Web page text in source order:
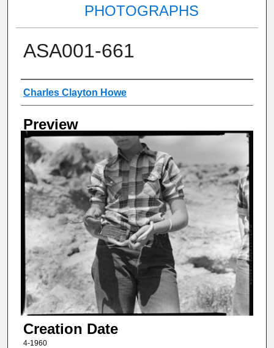
PHOTOGRAPHS
ASA001-661
Creator
Charles Clayton Howe
Preview
Creation Date
4-1960